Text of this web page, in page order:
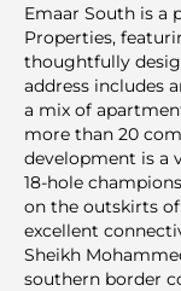
Emaar South is a
Properties,
thoughtfully
address includes
a mix of
more than 20
development is a
18-hole
on the outskirts
excellent
Sheikh
southern border